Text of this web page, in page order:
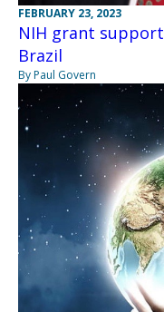
FEBRUARY 23, 2023
NIH grant
Brazil
By Paul Govern